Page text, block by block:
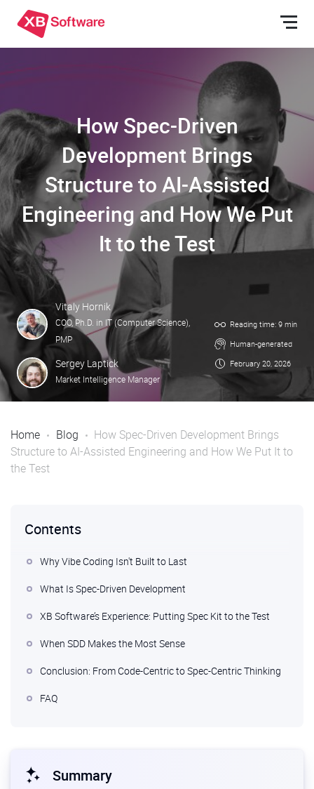
How Spec-Driven
Development Brings
Structure to AI-Assisted
Engineering and How We Put
It to the Test
Vitaly Hornik
COO, Ph.D. in IT (Computer Science),
PMP
Sergey Laptick
Market Intelligence Manager
Reading time: 9 min
Human-generated
February 20, 2026
Home Blog
How Spec-Driven Development Brings
Structure to AI-Assisted Engineering and How We Put It to
the Test
Summary
Contents
Why Vibe Coding Isn't Built to Last
What Is Spec-Driven Development
XB Software’s Experience: Putting Spec Kit to the Test
When SDD Makes the Most Sense
Conclusion: From Code-Centric to Spec-Centric Thinking
FAQ